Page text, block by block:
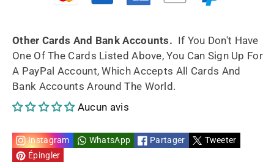
teapot
shi
piao
210ml
artwork
teapot
shi
piao
210ml
Other Cards And Bank Accounts. If You Don't Have
One Of The Cards Listed Above, You Can Sign Up For
A PayPal Account, Which Accepts All Cards And
Bank Accounts Around The World.
Aucun avis
Instagram WhatsApp Partager
Tweeter
Épingler